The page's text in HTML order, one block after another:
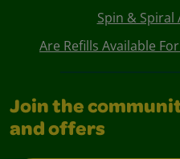
Spin & Spiral
Are Refills Available
Join the
and offers